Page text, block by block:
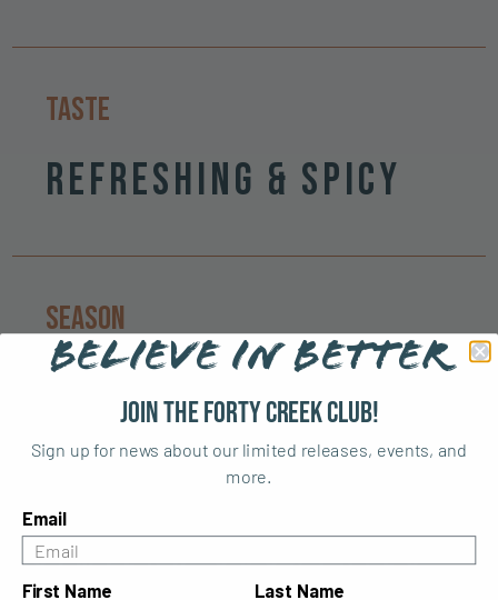
Taste
Refreshing & Spicy
Season
Spring & Summer
Similar cocktails
BELIEVE IN BETTER
Join the Forty Creek Club!
Sign up for news about our limited releases, events, and
more.
Email
First Name Last Name